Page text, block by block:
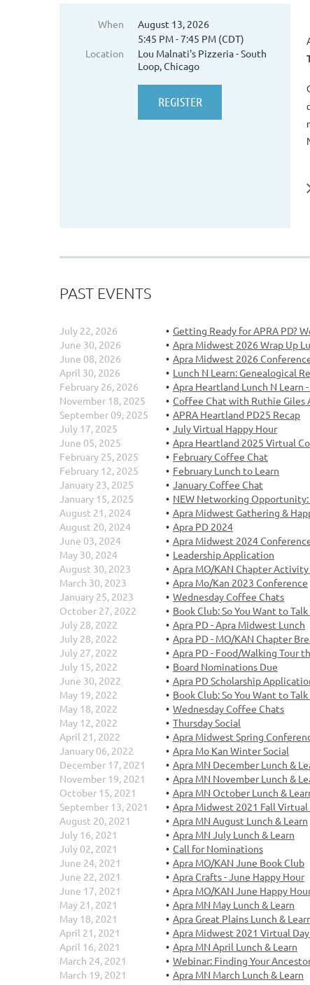
When
August 13, 2026
5:45 PM - 7:45 PM (CDT)
Location
Lou Malnati's Pizzeria - South
Loop, Chicago
PAST EVENTS
July 22, 2026
Getting Ready for APRA PD?
June 30, 2026
Apra Midwest 2026 Wrap Up
June 08, 2026
Apra Midwest 2026
April 30, 2026
Lunch N Learn: Genealogical
February 26, 2026
Apra Heartland Lunch N
November 18, 2025
Coffee Chat with Ruthie Giles
September 09, 2025
APRA Heartland PD25 Recap
July 17, 2025
July Virtual Happy Hour
June 05, 2025
Apra Heartland 2025 Virtual
February 25, 2025
February Coffee Chat
February 12, 2025
February Lunch to Learn
January 23, 2025
January Coffee Chat
January 15, 2025
NEW Networking Opportunity:
August 21, 2024
Apra Midwest Gathering &
August 20, 2024
Apra PD 2024
June 03, 2024
Apra Midwest 2024
May 30, 2024
Leadership Application
August 30, 2023
Apra MO/KAN Chapter Activity
March 30, 2023
Apra Mo/Kan 2023 Conference
January 25, 2023
Wednesday Coffee Chats
October 27, 2022
Book Club: So You Want to
July 28, 2022
Apra PD - Apra Midwest Lunch
July 28, 2022
Apra PD - MO/KAN Chapter
July 27, 2022
Apra PD - Food/Walking Tour
July 15, 2022
Board Nominations Due
June 30, 2022
Apra PD Scholarship
May 19, 2022
Book Club: So You Want to
May 18, 2022
Wednesday Coffee Chats
May 12, 2022
Thursday Social
April 21, 2022
Apra Midwest Spring
January 06, 2022
Apra Mo Kan Winter Social
December 17, 2021
Apra MN December Lunch &
November 19, 2021
Apra MN November Lunch &
October 15, 2021
Apra MN October Lunch &
September 13, 2021
Apra Midwest 2021 Fall
August 20, 2021
Apra MN August Lunch & Learn
July 16, 2021
Apra MN July Lunch & Learn
July 02, 2021
Call for Nominations
June 24, 2021
Apra MO/KAN June Book Club
June 22, 2021
Apra Crafts - June Happy Hour
June 17, 2021
Apra MO/KAN June Happy
May 21, 2021
Apra MN May Lunch & Learn
May 18, 2021
Apra Great Plains Lunch &
April 21, 2021
Apra Midwest 2021 Virtual
April 16, 2021
Apra MN April Lunch & Learn
March 24, 2021
Webinar: Finding Your
March 19, 2021
Apra MN March Lunch & Learn